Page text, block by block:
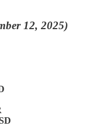
12, 2025)